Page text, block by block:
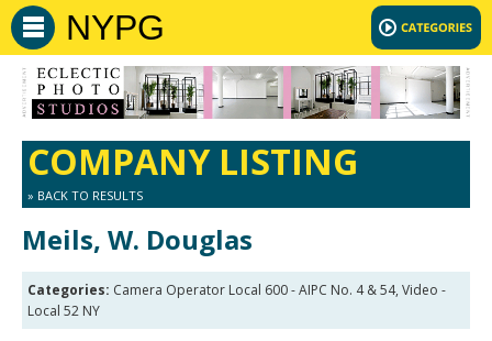
NYPG
COMPANY LISTING
» BACK TO RESULTS
Meils, W. Douglas
Categories: Camera Operator Local 600 - AIPC No. 4 & 54, Video -
Local 52 NY